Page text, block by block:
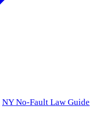
NY No-Fault Law Guide